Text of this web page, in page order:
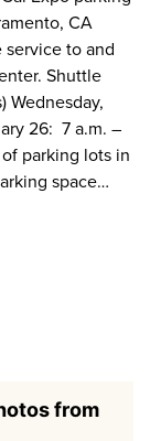
CA
service to and
Shuttle
Wednesday,
26: 7 a.m. –
parking lots in
space…
from